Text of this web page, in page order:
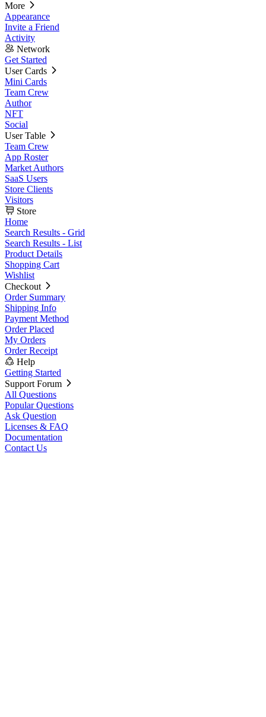
More
Appearance
Invite a Friend
Activity
Network
Get Started
User Cards
Mini Cards
Team Crew
Author
NFT
Social
User Table
Team Crew
App Roster
Market Authors
SaaS Users
Store Clients
Visitors
Store
Home
Search Results - Grid
Search Results - List
Product Details
Shopping Cart
Wishlist
Checkout
Order Summary
Shipping Info
Payment Method
Order Placed
My Orders
Order Receipt
Help
Getting Started
Support Forum
All Questions
Popular Questions
Ask Question
Licenses & FAQ
Documentation
Contact Us